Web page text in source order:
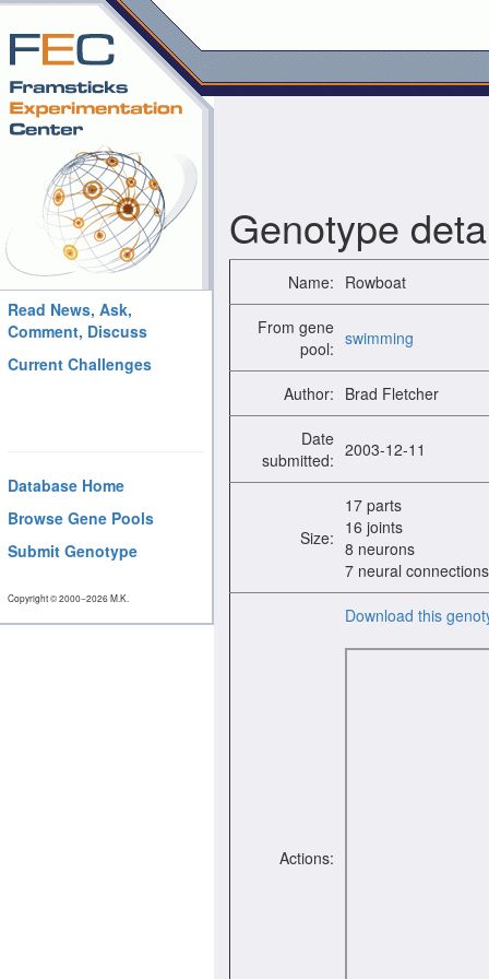
Read News, Ask,
Comment, Discuss
Current Challenges
Database Home
Browse Gene Pools
Submit Genotype
Copyright © 2000−2026 M.K.
Genotype
Name: Rowboat
From gene
pool: swimming
Author: Brad Fletcher
Date
submitted: 2003-12-11
Size:
17 parts
16 joints
8 neurons
7 neural connections
Actions:
Download this